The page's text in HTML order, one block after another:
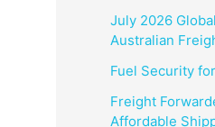
July 2026
Australian
Fuel Security
Freight
Affordable